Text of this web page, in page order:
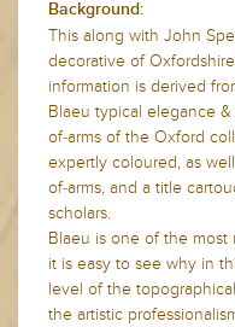
Background:
This along with John
decorative of
information is derived
Blaeu typical elegance
of-arms of the Oxford
expertly coloured, as
of-arms, and a title
scholars.
Blaeu is one of the most
it is easy to see why in
level of the
the artistic